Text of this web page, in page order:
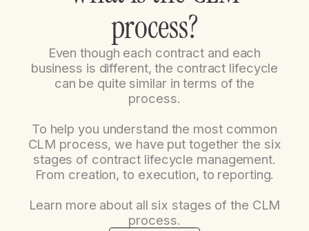
process?
Even though each contract and each
business is different, the contract lifecycle
can be quite similar in terms of the
process.
To help you understand the most common
CLM process, we have put together the six
stages of contract lifecycle management.
From creation, to execution, to reporting.
Learn more about all six stages of the CLM
process.